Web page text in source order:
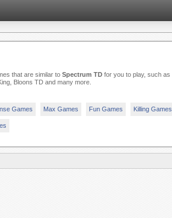
that are similar to Spectrum TDfor you to play, such as
Bloons TD and many more.
Games Max Games Fun Games Killing Games